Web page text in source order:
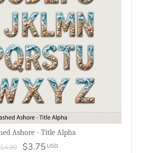
Ashore - Title Alpha
$4.99 $3.75 USD